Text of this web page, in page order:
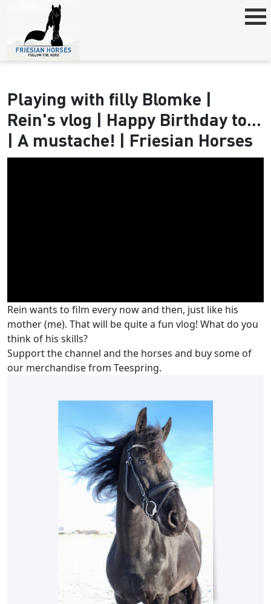
Playing with filly Blomke |
Rein's vlog | Happy Birthday to...
| A mustache! | Friesian Horses
Rein wants to film every now and then, just like his
mother (me). That will be quite a fun vlog! What do you
think of his skills?
Support the channel and the horses and buy some of
our merchandise from Teespring.